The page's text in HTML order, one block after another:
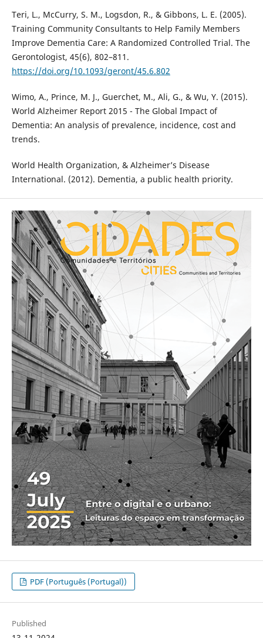
Teri, L., McCurry, S. M., Logsdon, R., & Gibbons, L. E. (2005).
Training Community Consultants to Help Family Members
Improve Dementia Care: A Randomized Controlled Trial. The
Gerontologist, 45(6), 802–811.
https://doi.org/10.1093/geront/45.6.802
Wimo, A., Prince, M. J., Guerchet, M., Ali, G., & Wu, Y. (2015).
World Alzheimer Report 2015 - The Global Impact of
Dementia: An analysis of prevalence, incidence, cost and
trends.
World Health Organization, & Alzheimer’s Disease
International. (2012). Dementia, a public health priority.
PDF (Português (Portugal))
Published